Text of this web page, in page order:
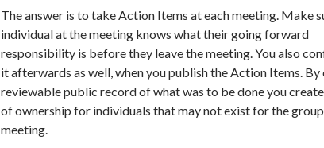
The answer is to take Action Items at each meeting. Make
individual at the meeting knows what their going forward
responsibility is before they leave the meeting. You also
it afterwards as well, when you publish the Action Items. By
reviewable public record of what was to be done you create
of ownership for individuals that may not exist for the
meeting.